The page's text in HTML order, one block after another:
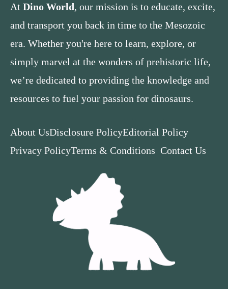
At Dino World, our mission is to educate, excite,
and transport you back in time to the Mesozoic
era. Whether you're here to learn, explore, or
simply marvel at the wonders of prehistoric life,
we’re dedicated to providing the knowledge and
resources to fuel your passion for dinosaurs.
About UsDisclosure PolicyEditorial Policy
Privacy PolicyTerms & Conditions Contact Us